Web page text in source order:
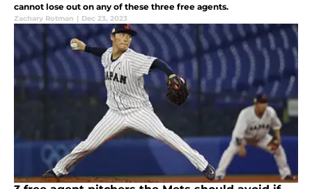
cannot lose out on any of these three free agents.
Zachary Rotman | Dec 23, 2023